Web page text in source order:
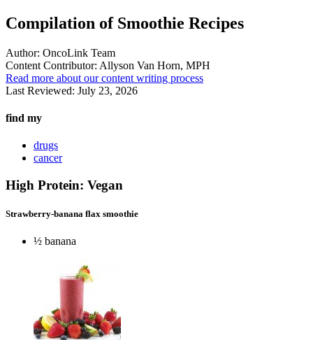
Compilation of Smoothie Recipes
Author: OncoLink Team
Content Contributor: Allyson Van Horn, MPH
Read more about our content writing process
Last Reviewed: July 23, 2026
find my
drugs
cancer
High Protein: Vegan
Strawberry-banana flax smoothie
½ banana